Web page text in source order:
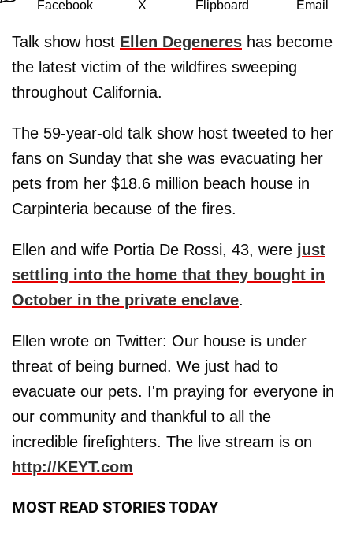
Talk show host Ellen Degeneres has become
the latest victim of the wildfires sweeping
throughout California.
The 59-year-old talk show host tweeted to her
fans on Sunday that she was evacuating her
pets from her $18.6 million beach house in
Carpinteria because of the fires.
Ellen and wife Portia De Rossi, 43, were just
settling into the home that they bought in
October in the private enclave.
Ellen wrote on Twitter: Our house is under
threat of being burned. We just had to
evacuate our pets. I'm praying for everyone in
our community and thankful to all the
incredible firefighters. The live stream is on
http://KEYT.com
MOST READ STORIES TODAY